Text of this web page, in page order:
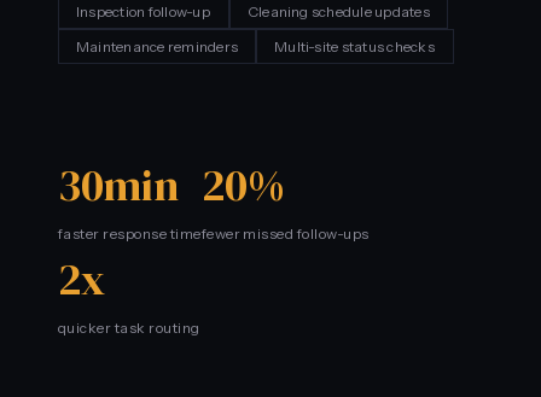
Inspection follow-up
Cleaning schedule updates
Maintenance reminders
Multi-site status checks
30min
faster response time
20%
fewer missed follow-ups
2x
quicker task routing